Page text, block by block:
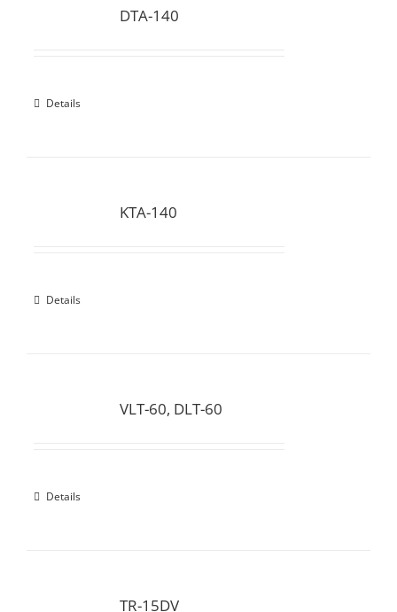
DTA-140
Details
KTA-140
Details
VLT-60, DLT-60
Details
TR-15DV